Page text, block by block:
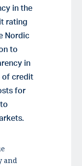
in the
rating
Nordic
to
in
of credit
for
and